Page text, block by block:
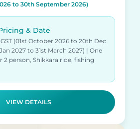
to 30th September 2026)
& Date
(01st October 2026 to 20th Dec
2027 to 31st March 2027) | One
2 person, Shikkara ride, fishing
VIEW DETAILS